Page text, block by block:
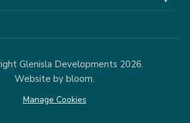
Glenisla Developments 2026.
Website by bloom.
Manage Cookies